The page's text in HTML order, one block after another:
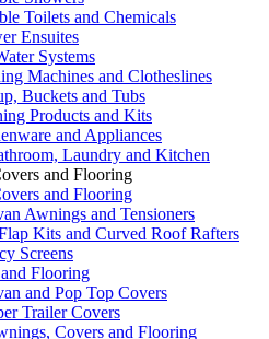
Toilets and Chemicals
Ensuites
Systems
Machines and Clotheslines
Buckets and Tubs
Products and Kits
and Appliances
Laundry and Kitchen
and Flooring
and Flooring
Awnings and Tensioners
Kits and Curved Roof Rafters
Screens
Flooring
and Pop Top Covers
Trailer Covers
Covers and Flooring